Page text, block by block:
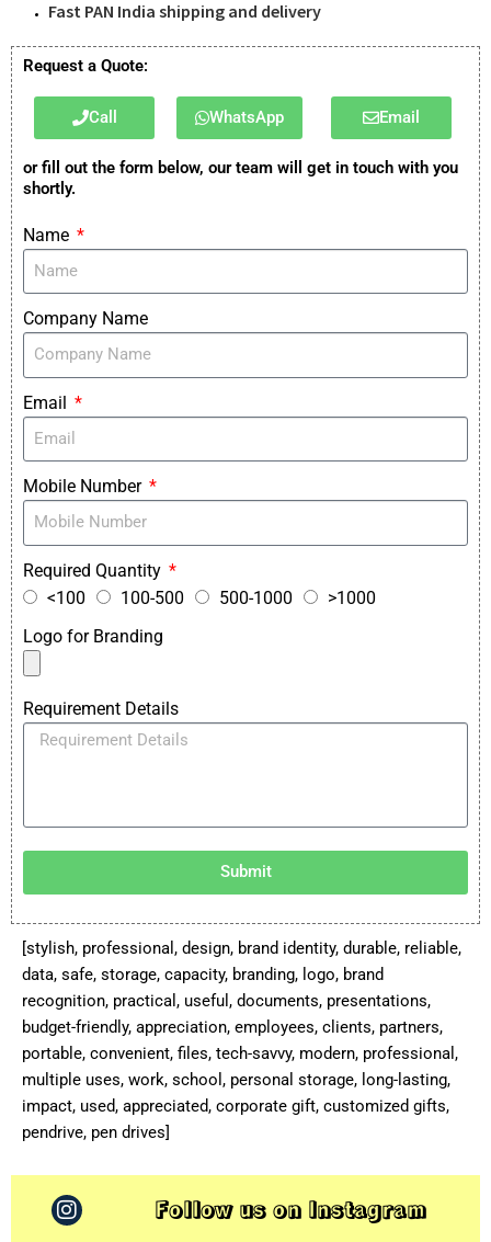
Fast PAN India shipping and delivery
Request a Quote:
Call WhatsApp Email
or fill out the form below, our team will get in touch with you
shortly.
Name
Company Name
Email
Mobile Number
Required Quantity
<100
100-500 500-1000
>1000
Logo for Branding
Requirement Details
Submit
[stylish, professional, design, brand identity, durable, reliable,
data, safe, storage, capacity, branding, logo, brand
recognition, practical, useful, documents, presentations,
budget-friendly, appreciation, employees, clients, partners,
portable, convenient, files, tech-savvy, modern, professional,
multiple uses, work, school, personal storage, long-lasting,
impact, used, appreciated, corporate gift, customized gifts,
pendrive, pen drives]
Follow us on Instagram